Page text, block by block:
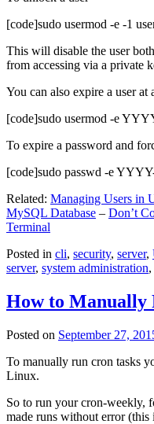
[code]sudo usermod -e -1
This will disable the user
from accessing via a private
You can also expire a user at
[code]sudo usermod -e
To expire a password and
[code]sudo passwd -e
Related: Managing Users in
MySQL Database – Don’t
Terminal
Posted in cli, security, server,
server, system administration,
How to Manually
Posted on September 27,
To manually run cron tasks
Linux.
So to run your cron-weekly,
made runs without error